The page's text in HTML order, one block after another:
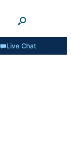
Live Chat